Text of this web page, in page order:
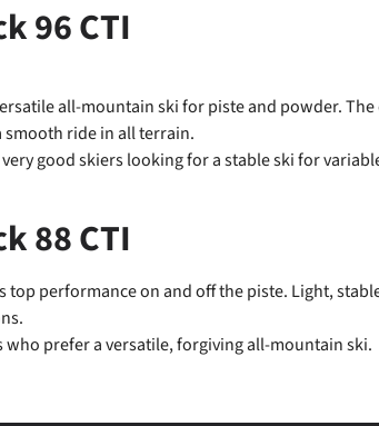
96 CTI
all-mountain ski for piste and powder.
smooth ride in all terrain.
good skiers looking for a stable ski for
88 CTI
top performance on and off the piste. Light,
who prefer a versatile, forgiving all-mountain ski.